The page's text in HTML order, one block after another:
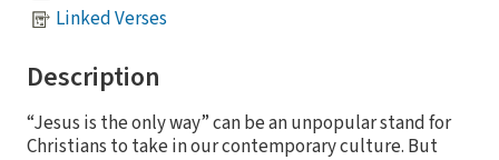
Linked Verses
Description
“Jesus is the only way” can be an unpopular stand for
Christians to take in our contemporary culture. But